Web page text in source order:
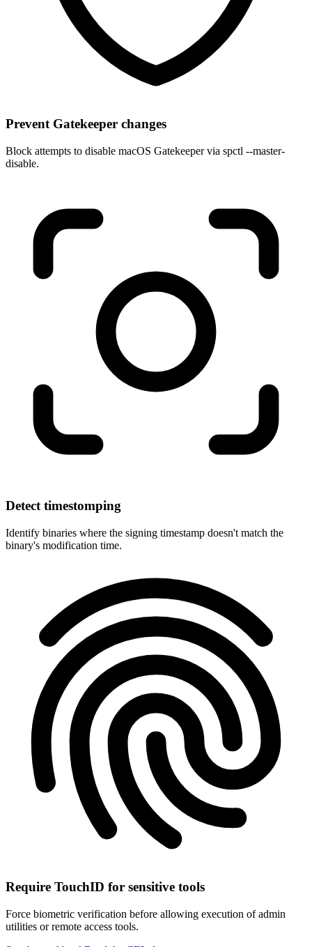
Prevent Gatekeeper changes
Block attempts to disable macOS Gatekeeper via spctl --master-
disable.
Detect timestomping
Identify binaries where the signing timestamp doesn't match the
binary's modification time.
Require TouchID for sensitive tools
Force biometric verification before allowing execution of admin
utilities or remote access tools.